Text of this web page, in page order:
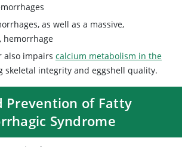
as well as a massive,
hemorrhage
also impairs calcium metabolism in the
skeletal integrity and eggshell quality.
Prevention of Fatty
Syndrome